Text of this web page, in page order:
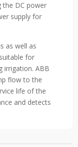
the DC power
supply for
as well as
for
irrigation. ABB
flow to the
life of the
and detects